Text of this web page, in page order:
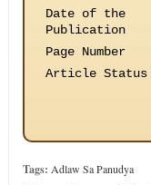
Date of the
Publication
Page Number
Article Status
Tags: Adlaw Sa Panudya